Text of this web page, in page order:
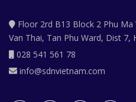
Floor 2rd B13 Block 2 Phu
Van Thai, Tan Phu Ward, Dist 7,
028 541 561 78
info@sdnvietnam.com